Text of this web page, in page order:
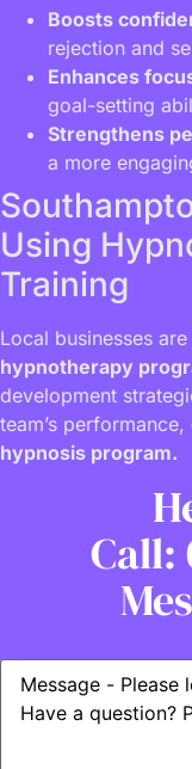
Boosts
rejection and
Enhances
goal-setting
Strengthens
a more
Using
Training
Local businesses
hypnotherapy
development
team’s performance,
hypnosis program.
Call: